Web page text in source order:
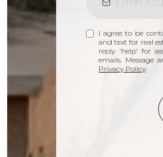
I agree to be
and text for real
reply 'help' for
emails. Message
Privacy Policy